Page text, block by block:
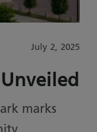
July 2, 2025
marks